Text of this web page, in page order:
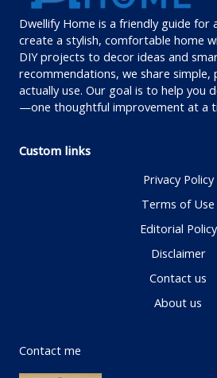
Dwellify Home is a friendly guide for
create a stylish, comfortable home
DIY projects to decor ideas and
recommendations, we share simple,
actually use. Our goal is to help you
—one thoughtful improvement at a
Custom links
Privacy Policy
Terms of Use
Editorial Policy
Disclaimer
Contact us
About us
Contact me